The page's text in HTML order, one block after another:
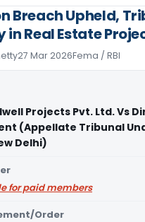
Breach Upheld,
in Real Estate
27 Mar 2026Fema / RBI
Projects Pvt. Ltd. Vs
(Appellate Tribunal
Delhi)
for paid members
Order